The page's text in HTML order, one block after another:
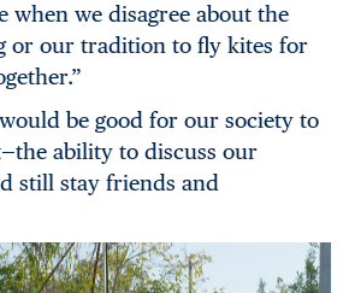
when we disagree about the
or our tradition to fly kites for
be good for our society to
ability to discuss our
still stay friends and